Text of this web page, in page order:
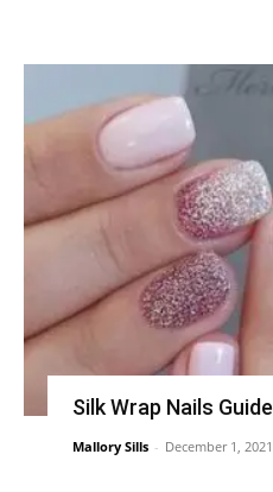
Silk Wrap Nails Guide
Mallory Sills - December 1, 2021